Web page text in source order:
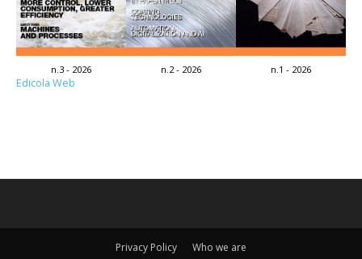
n.3 - 2026 n.2 - 2026 n.1 - 2026
Edicola Web
Privacy Policy Who we are